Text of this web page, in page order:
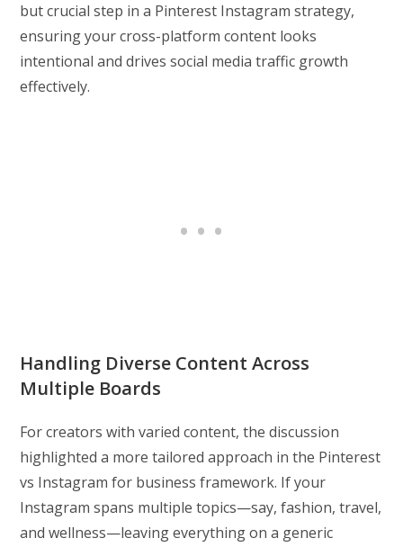
but crucial step in a Pinterest Instagram strategy,
ensuring your cross-platform content looks
intentional and drives social media traffic growth
effectively.
Handling Diverse Content Across
Multiple Boards
For creators with varied content, the discussion
highlighted a more tailored approach in the Pinterest
vs Instagram for business framework. If your
Instagram spans multiple topics—say, fashion, travel,
and wellness—leaving everything on a generic